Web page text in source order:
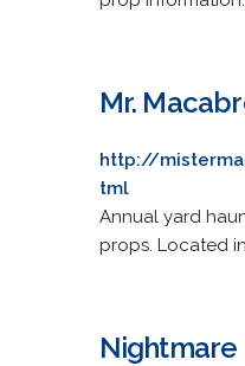
Mr.
http://
tml
Annual yard
props. Located
Nightmare